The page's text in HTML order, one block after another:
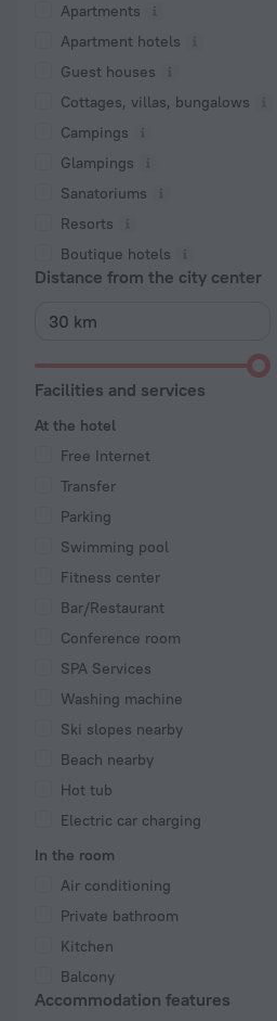
Apartments
Apartment hotels
Guest houses
Cottages, villas, bungalows
Сampings
Glampings
Sanatoriums
Resorts
Boutique hotels
Distance from the city center
Facilities and services
At the hotel
Free Internet
Transfer
Parking
Swimming pool
Fitness center
Bar/Restaurant
Conference room
SPA Services
Washing machine
Ski slopes nearby
Beach nearby
Hot tub
Electric car charging
In the room
Air conditioning
Private bathroom
Kitchen
Balcony
Accommodation features